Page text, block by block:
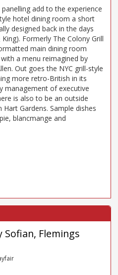
add to the experience
hotel dining room a short
designed back in the days
Formerly The Colony Grill
main dining room
a menu reimagined by
Out goes the NYC grill-style
more retro-British in its
management of executive
is also to be an outside
Gardens. Sample dishes
blancmange and
Flemings